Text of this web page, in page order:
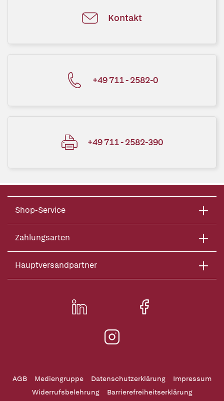
Kontakt
+49 711 - 2582-0
+49 711 - 2582-390
Shop-Service
Zahlungsarten
Hauptversandpartner
AGB Mediengruppe Datenschutzerklärung
Impressum
Widerrufsbelehrung
Barrierefreiheitserklärung